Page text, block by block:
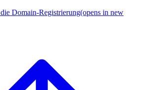
Domain-Registrierung(opens in new